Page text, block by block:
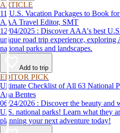
ARTICLE
11 U.S. Vacation Packages to Book
AAA Travel Editor, SMT
12/04/2025 : Discover AAA's best U.S. vacation packages for a
unique road trip experience, exploring
national parks and landscapes.
Add to trip
EDITOR PICK
Ultimate Checklist of All 63 National
Ana Bentes
06/24/2026 : Discover the beauty and wildlife in the 63 unforgettable
U.S. national parks! Learn what they
planning your next adventure today!